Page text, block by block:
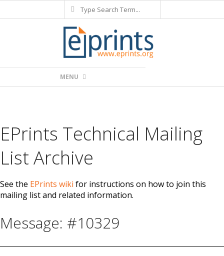
to
Search
Navigation
MENU
EPrints Technical Mailing
List Archive
See the EPrints wiki for instructions on how to join this
mailing list and related information.
Message: #10329